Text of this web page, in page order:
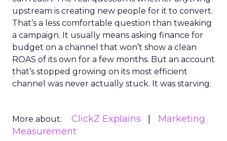
upstream is creating new people for it to convert.
That’s a less comfortable question than tweaking
a campaign. It usually means asking finance for
budget on a channel that won’t show a clean
ROAS of its own for a few months. But an account
that’s stopped growing on its most efficient
channel was never actually stuck. It was starving.
More about: ClickZ Explains
Marketing
Measurement